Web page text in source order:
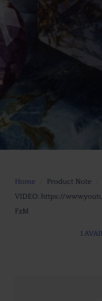
Home
Product Note
VIDEO: https://
FzM
1